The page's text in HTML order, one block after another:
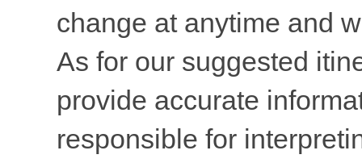
change at anytime and
As for our suggested
provide accurate
responsible for